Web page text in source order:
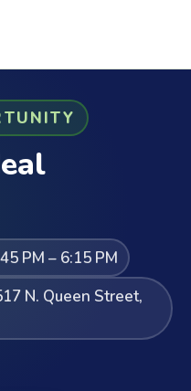
PM – 6:15 PM
N. Queen Street,